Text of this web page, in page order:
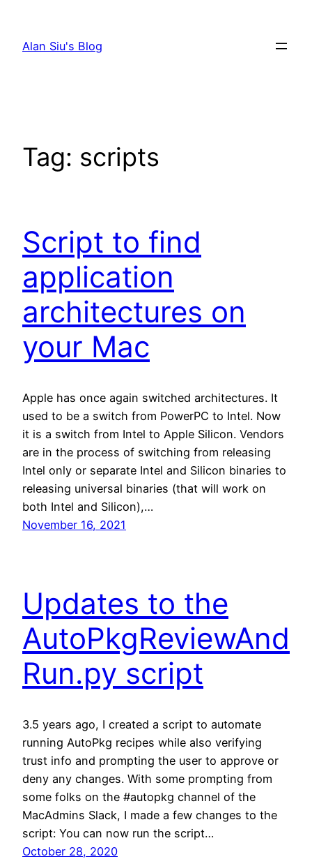
content
Alan Siu's Blog
Tag: scripts
Script to find
application
architectures on
your Mac
Apple has once again switched architectures. It
used to be a switch from PowerPC to Intel. Now
it is a switch from Intel to Apple Silicon. Vendors
are in the process of switching from releasing
Intel only or separate Intel and Silicon binaries to
releasing universal binaries (that will work on
both Intel and Silicon),…
November 16, 2021
Updates to the
AutoPkgReviewAnd
Run.py script
3.5 years ago, I created a script to automate
running AutoPkg recipes while also verifying
trust info and prompting the user to approve or
deny any changes. With some prompting from
some folks on the #autopkg channel of the
MacAdmins Slack, I made a few changes to the
script: You can now run the script…
October 28, 2020